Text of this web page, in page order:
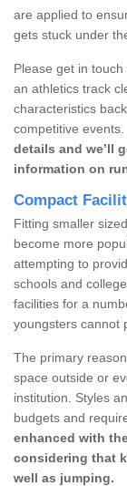
are applied to
gets stuck under
Please get in
an athletics track
characteristics
competitive events.
details and we’ll
information on
Compact
Fitting smaller
become more
attempting to
schools and
facilities for a
youngsters cannot
The primary
space outside or
institution. Styles
budgets and
enhanced with
considering that
well as jumping.